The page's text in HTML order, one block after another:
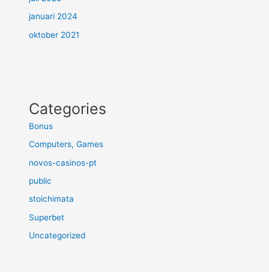
januari 2024
oktober 2021
Categories
Bonus
Computers, Games
novos-casinos-pt
public
stoichimata
Superbet
Uncategorized